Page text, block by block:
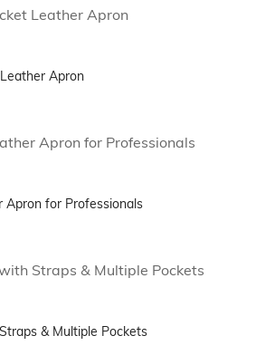
Apron
Apron for Professionals
& Multiple Pockets